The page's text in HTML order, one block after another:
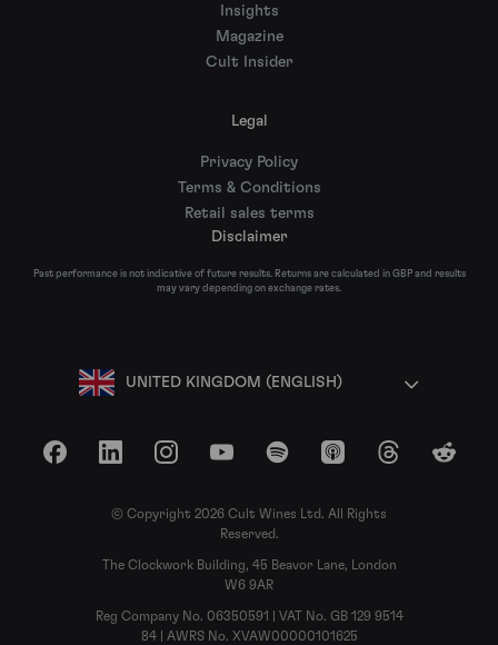
Insights
Magazine
Cult Insider
Legal
Privacy Policy
Terms & Conditions
Retail sales terms
Disclaimer
Past performance is not indicative of future results. Returns are calculated in GBP and results
may vary depending on exchange rates.
UNITED KINGDOM (ENGLISH)
FacebookLinkedInInstagramYouTubeSpotify Apple Podcasts
ThreadsReddit
© Copyright 2026 Cult Wines Ltd. All Rights
Reserved.
The Clockwork Building, 45 Beavor Lane, London
W6 9AR
Reg Company No. 06350591 | VAT No. GB 129 9514
84 | AWRS No. XVAW00000101625